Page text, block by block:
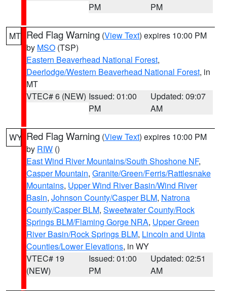
PM
PM
MT Red Flag Warning (View Text) expires 10:00 PM
by MSO (TSP)
Eastern Beaverhead National Forest,
Deerlodge/Western Beaverhead National Forest, in
MT
VTEC# 6 (NEW) Issued: 01:00
PM
Updated: 09:07
AM
WY Red Flag Warning (View Text) expires 10:00 PM
by RIW ()
East Wind River Mountains/South Shoshone NF,
Casper Mountain, Granite/Green/Ferris/Rattlesnake
Mountains, Upper Wind River Basin/Wind River
Basin, Johnson County/Casper BLM, Natrona
County/Casper BLM, Sweetwater County/Rock
Springs BLM/Flaming Gorge NRA, Upper Green
River Basin/Rock Springs BLM, Lincoln and Uinta
Counties/Lower Elevations, in WY
VTEC# 19
(NEW)
Issued: 01:00
PM
Updated: 02:51
AM